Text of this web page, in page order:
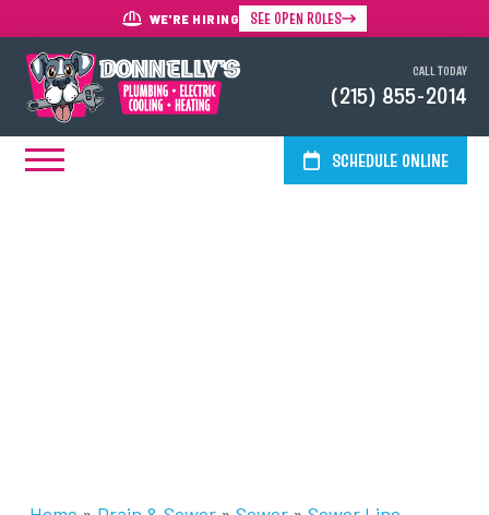
WE'RE HIRING SEE OPEN ROLES
CALL TODAY
(215) 855-2014
SCHEDULE ONLINE